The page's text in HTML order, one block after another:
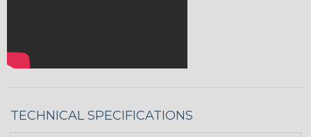
TECHNICAL SPECIFICATIONS